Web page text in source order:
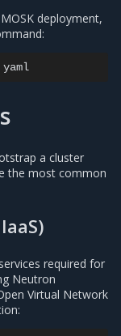
deployment,
a cluster
the most common
required for
Neutron
Virtual Network